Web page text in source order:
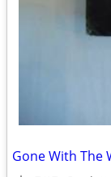
Gone With The